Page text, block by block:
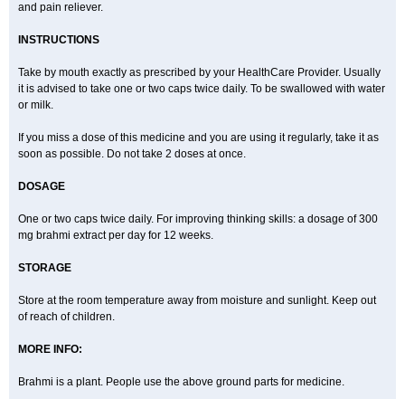
and pain reliever.
INSTRUCTIONS
Take by mouth exactly as prescribed by your HealthCare Provider. Usually
it is advised to take one or two caps twice daily. To be swallowed with water
or milk.
If you miss a dose of this medicine and you are using it regularly, take it as
soon as possible. Do not take 2 doses at once.
DOSAGE
One or two caps twice daily. For improving thinking skills: a dosage of 300
mg brahmi extract per day for 12 weeks.
STORAGE
Store at the room temperature away from moisture and sunlight. Keep out
of reach of children.
MORE INFO:
Brahmi is a plant. People use the above ground parts for medicine.